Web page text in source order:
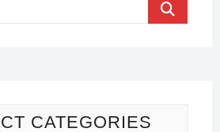
CATEGORIES